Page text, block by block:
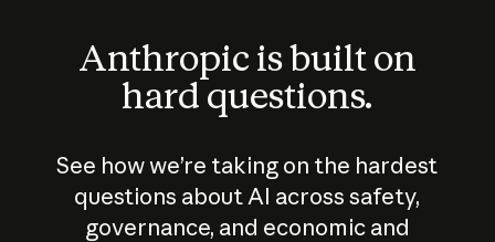
Anthropic is built on
hard questions.
See how we’re taking on the hardest
questions about AI across safety,
governance, and economic and